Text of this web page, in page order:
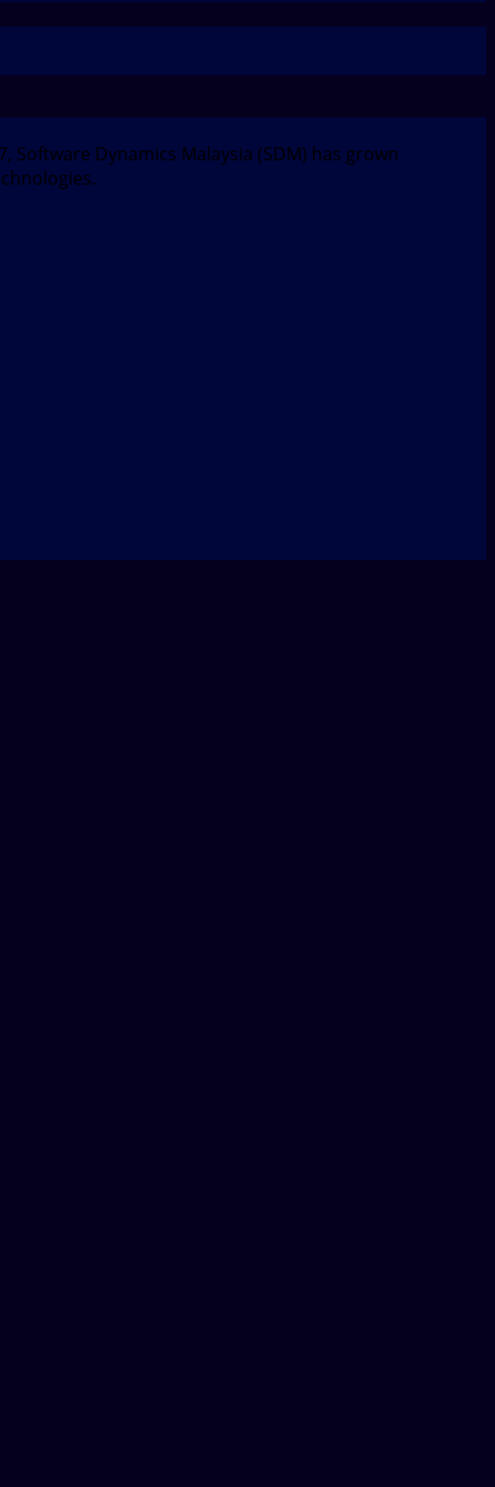
Software Dynamics Malaysia (SDM) has grown